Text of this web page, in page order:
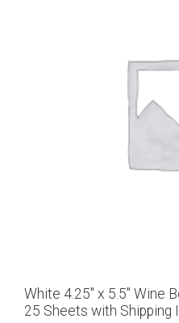
White 4.25″ x 5.5″ Wine
25 Sheets with Shipping